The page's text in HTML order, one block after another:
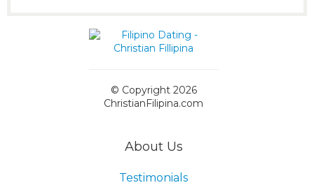
© Copyright 2026
ChristianFilipina.com
About Us
Testimonials